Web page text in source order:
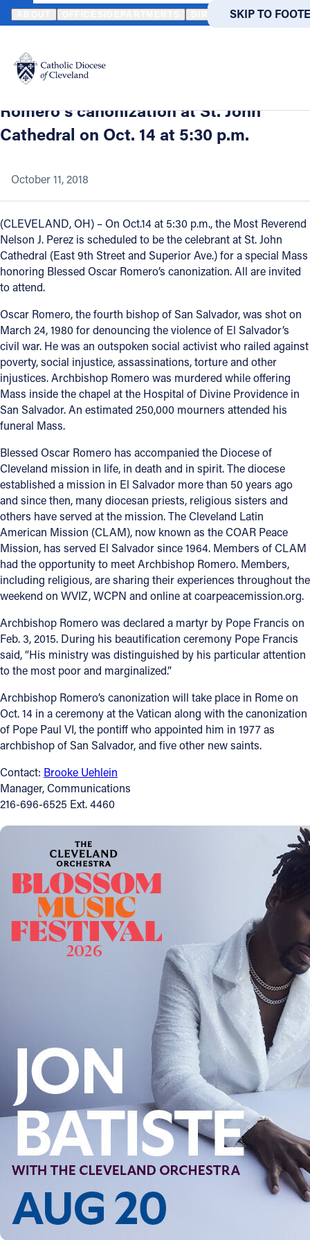
SKIP TO MAIN
SKIP TO
Translate
DIRECTORIES
Catholic Life
News
FIND A PARISH FIND A
Offices/Departments
Directories
Resources
Jobs
Contact
Contact Information
1404 East 9th Street
Cleveland, OH 44114
(216) 696-6525
Follow Us
INSTAGRAM
YOUTUBE
VIMEO
HOME NEWS NEWSROOM CLEVELAND BISHOP NELSON J.
Back to News
Cleveland Bishop Nelson J. Perez to
celebrate Mass in honor of Oscar
Romero’s canonization at St. John
Cathedral on Oct. 14 at 5:30 p.m.
October 11, 2018
(CLEVELAND, OH) – On Oct.14 at 5:30 p.m., the Most Reverend
Nelson J. Perez is scheduled to be the celebrant at St. John
Cathedral (East 9th Street and Superior Ave.) for a special Mass
honoring Blessed Oscar Romero’s canonization. All are invited
to attend.
Oscar Romero, the fourth bishop of San Salvador, was shot on
March 24, 1980 for denouncing the violence of El Salvador’s
civil war. He was an outspoken social activist who railed against
poverty, social injustice, assassinations, torture and other
injustices. Archbishop Romero was murdered while offering
Mass inside the chapel at the Hospital of Divine Providence in
San Salvador. An estimated 250,000 mourners attended his
funeral Mass.
Blessed Oscar Romero has accompanied the Diocese of
Cleveland mission in life, in death and in spirit. The diocese
established a mission in El Salvador more than 50 years ago
and since then, many diocesan priests, religious sisters and
others have served at the mission. The Cleveland Latin
American Mission (CLAM), now known as the COAR Peace
Mission, has served El Salvador since 1964. Members of CLAM
had the opportunity to meet Archbishop Romero. Members,
including religious, are sharing their experiences throughout the
weekend on WVIZ, WCPN and online at coarpeacemission.org.
Archbishop Romero was declared a martyr by Pope Francis on
Feb. 3, 2015. During his beautification ceremony Pope Francis
said, “His ministry was distinguished by his particular attention
to the most poor and marginalized.”
Archbishop Romero’s canonization will take place in Rome on
Oct. 14 in a ceremony at the Vatican along with the canonization
of Pope Paul VI, the pontiff who appointed him in 1977 as
archbishop of San Salvador, and five other new saints.
Contact: Brooke Uehlein
Manager, Communications
216-696-6525 Ext. 4460